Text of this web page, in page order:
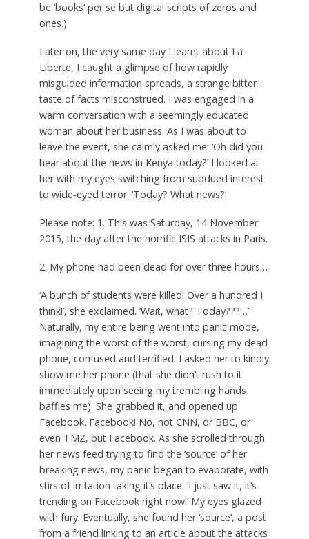
be ‘books’ per se but digital scripts of zeros and
ones.)
Later on, the very same day I learnt about La
Liberte, I caught a glimpse of how rapidly
misguided information spreads, a strange bitter
taste of facts misconstrued. I was engaged in a
warm conversation with a seemingly educated
woman about her business. As I was about to
leave the event, she calmly asked me: ‘Oh did you
hear about the news in Kenya today?’ I looked at
her with my eyes switching from subdued interest
to wide-eyed terror. ‘Today? What news?’
Please note: 1. This was Saturday, 14 November
2015, the day after the horrific ISIS attacks in Paris.
2. My phone had been dead for over three hours…
‘A bunch of students were killed! Over a hundred I
think!’, she exclaimed. ‘Wait, what? Today???…’
Naturally, my entire being went into panic mode,
imagining the worst of the worst, cursing my dead
phone, confused and terrified. I asked her to kindly
show me her phone (that she didn’t rush to it
immediately upon seeing my trembling hands
baffles me). She grabbed it, and opened up
Facebook. Facebook! No, not CNN, or BBC, or
even TMZ, but Facebook. As she scrolled through
her news feed trying to find the ‘source’ of her
breaking news, my panic began to evaporate, with
stirs of irritation taking it’s place. ‘I just saw it, it’s
trending on Facebook right now!’ My eyes glazed
with fury. Eventually, she found her ‘source’, a post
from a friend linking to an article about the attacks